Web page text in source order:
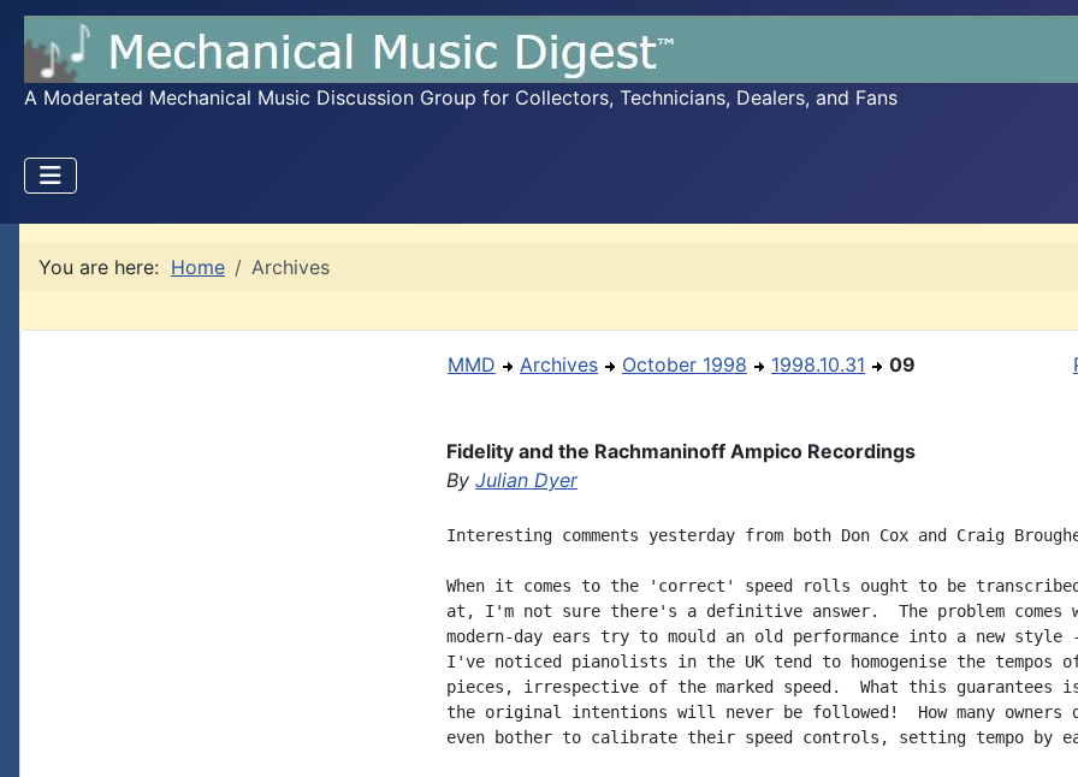
A Moderated Mechanical Music Discussion Group for Collectors, Technicians, Dealers, and Fans
You are here: Home Archives
MMD Archives October 1998 1998.10.31 09
Fidelity and the Rachmaninoff Ampico Recordings
By Julian Dyer
Interesting comments yesterday from both Don Cox and Craig
When it comes to the 'correct' speed rolls ought to be transcribed
at, I'm not sure there's a definitive answer.  The problem comes
modern-day ears try to mould an old performance into a new style
I've noticed pianolists in the UK tend to homogenise the tempos
pieces, irrespective of the marked speed.  What this guarantees
the original intentions will never be followed!  How many owners
even bother to calibrate their speed controls, setting tempo by